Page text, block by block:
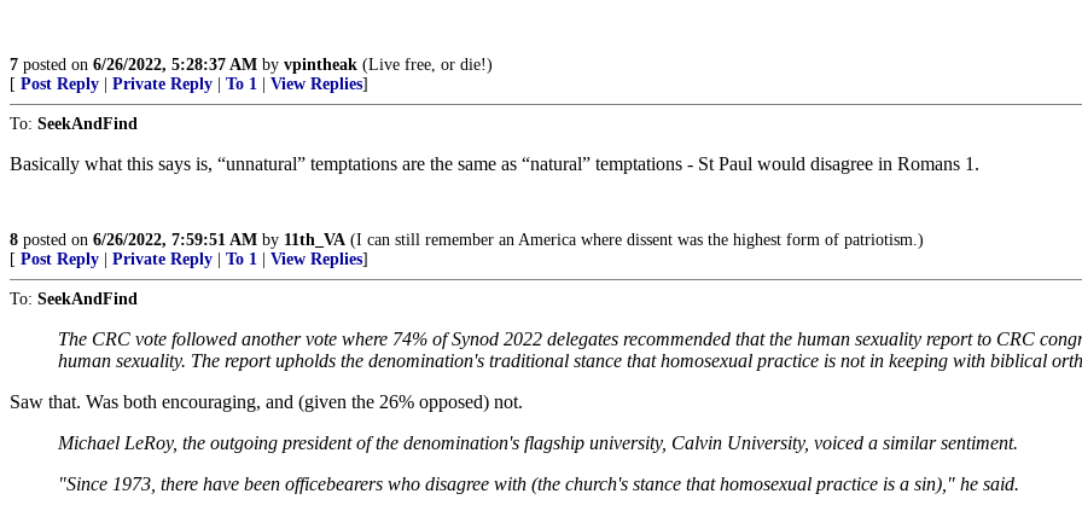
7 posted on 6/26/2022, 5:28:37 AM by vpintheak (Live free, or die!)
[ Post Reply Private Reply To 1 View Replies]
To: SeekAndFind
Basically what this says is, “unnatural” temptations are the same as “natural” temptations - St Paul would disagree in Romans 1.
8 posted on 6/26/2022, 7:59:51 AM by 11th_VA (I can still remember an America where dissent was the highest form of patriotism.)
[ Post Reply Private Reply To 1 View Replies]
To: SeekAndFind
The CRC vote followed another vote where 74% of Synod 2022 delegates recommended that the human sexuality report to CRC
human sexuality. The report upholds the denomination's traditional stance that homosexual practice is not in keeping with biblical
Saw that. Was both encouraging, and (given the 26% opposed) not.
Michael LeRoy, the outgoing president of the denomination's flagship university, Calvin University, voiced a similar sentiment.
"Since 1973, there have been officebearers who disagree with (the church's stance that homosexual practice is a sin)," he said.